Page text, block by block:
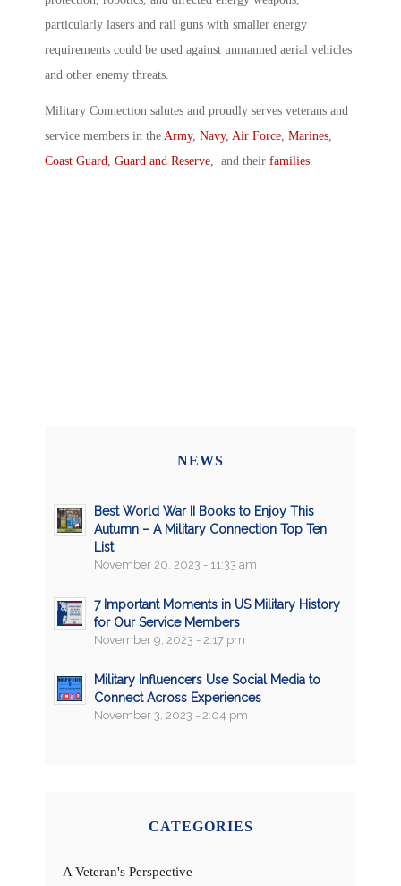
particularly lasers and rail guns with smaller energy
requirements could be used against unmanned aerial vehicles
and other enemy threats.
Military Connection salutes and proudly serves veterans and
service members in the Army, Navy, Air Force Marines
Coast Guard Guard and Reserve , and their families
NEWS
Best World War II Books to Enjoy This
Autumn – A Military Connection Top Ten
List
November 20, 2023 - 11:33 am
7 Important Moments in US Military History
for Our Service Members
November 9, 2023 - 2:17 pm
Military Influencers Use Social Media to
Connect Across Experiences
November 3, 2023 - 2:04 pm
CATEGORIES
A Veteran's Perspective